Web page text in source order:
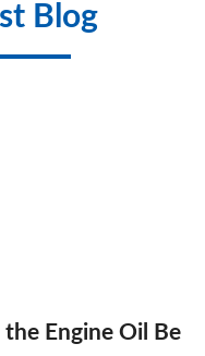
Blog
Engine Oil Be